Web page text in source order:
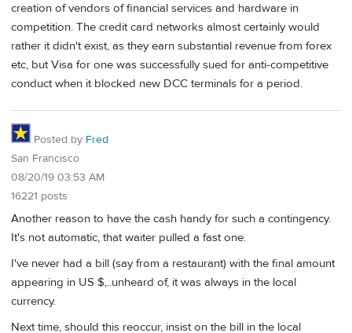
creation of vendors of financial services and hardware in
competition. The credit card networks almost certainly would
rather it didn't exist, as they earn substantial revenue from forex
etc, but Visa for one was successfully sued for anti-competitive
conduct when it blocked new DCC terminals for a period.
Posted by Fred
San Francisco
08/20/19 03:53 AM
16221 posts
Another reason to have the cash handy for such a contingency.
It's not automatic, that waiter pulled a fast one.
I've never had a bill (say from a restaurant) with the final amount
appearing in US $,..unheard of, it was always in the local
currency.
Next time, should this reoccur, insist on the bill in the local